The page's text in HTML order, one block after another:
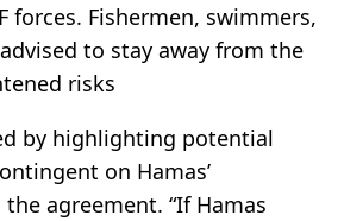
forces. Fishermen, swimmers,
to stay away from the
risks
by highlighting potential
on Hamas’
agreement. “If Hamas